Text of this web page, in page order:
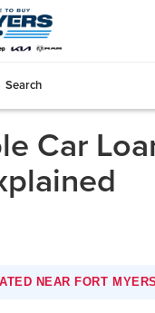
Search
Car
NEAR FORT MYERS